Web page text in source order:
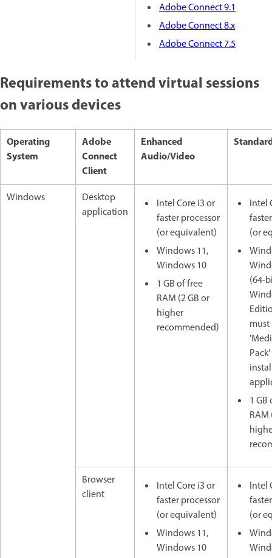
Adobe Connect 9.1
Adobe Connect 8.x
Adobe Connect 7.5
Requirements to attend virtual sessions
on various devices
Operating
System
Adobe
Connect
Client
Enhanced
Audio/Video
Windows
Desktop
application
Intel Core i3 or
faster processor
(or equivalent)
Windows 11,
Windows 10
1 GB of free
RAM (2 GB or
higher
recommended)
Intel
(or
(64-
1
RAM
Browser
client
Intel Core i3 or
faster processor
(or equivalent)
Windows 11,
Windows 10
Intel
(or